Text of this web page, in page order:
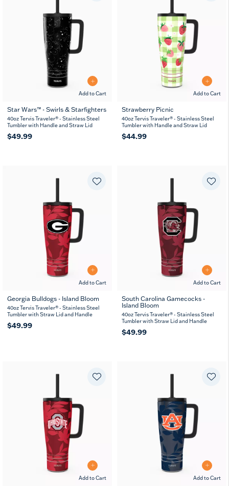
Add to Cart
Star Wars™ - Swirls & Starfighters
40oz Tervis Traveler® - Stainless Steel
Tumbler with Handle and Straw Lid
$49.99
Add to Cart
Strawberry Picnic
40oz Tervis Traveler® - Stainless Steel
Tumbler with Handle and Straw Lid
$44.99
Add to Cart
Georgia Bulldogs - Island Bloom
40oz Tervis Traveler® - Stainless Steel
Tumbler with Straw Lid and Handle
$49.99
Add to Cart
South Carolina Gamecocks -
Island Bloom
40oz Tervis Traveler® - Stainless Steel
Tumbler with Straw Lid and Handle
$49.99
Add to Cart Add to Cart